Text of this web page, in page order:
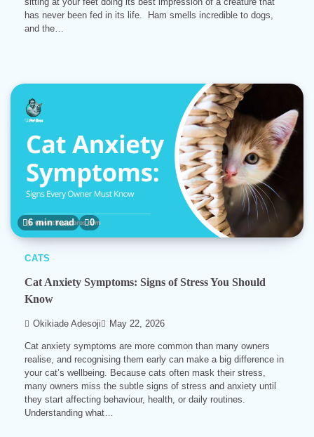
has never been fed in its life. Ham smells incredible to dogs,
and the…
6 min read 0
CATS
Cat Anxiety Symptoms: Signs of Stress You Should
Know
Okikiade Adesoji May 22, 2026
Cat anxiety symptoms are more common than many owners
realise, and recognising them early can make a big difference in
your cat’s wellbeing. Because cats often mask their stress,
many owners miss the subtle signs of stress and anxiety until
they start affecting behaviour, health, or daily routines.
Understanding what…